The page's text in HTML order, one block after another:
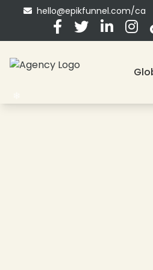
hello@epikfunnel.com/ca